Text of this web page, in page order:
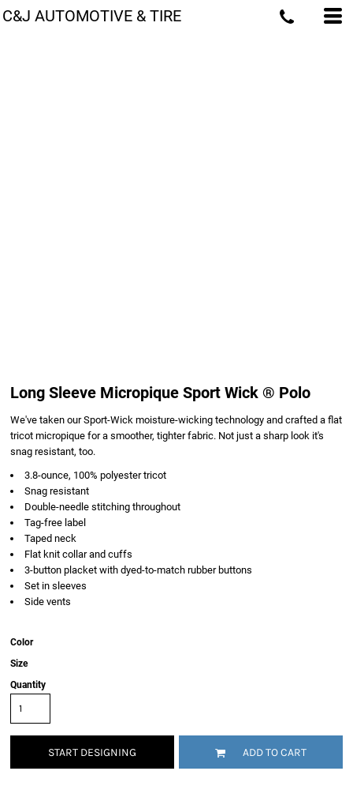
C&J AUTOMOTIVE & TIRE
Long Sleeve Micropique Sport Wick ® Polo
We've taken our Sport-Wick moisture-wicking technology and crafted a flat
tricot micropique for a smoother, tighter fabric. Not just a sharp look it's
snag resistant, too.
3.8-ounce, 100% polyester tricot
Snag resistant
Double-needle stitching throughout
Tag-free label
Taped neck
Flat knit collar and cuffs
3-button placket with dyed-to-match rubber buttons
Set in sleeves
Side vents
Color
Size
Quantity
START DESIGNING ADD TO CART